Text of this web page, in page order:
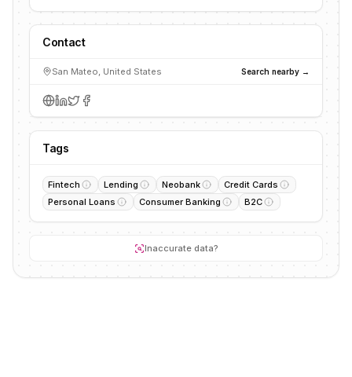
Contact
San Mateo, United States Search nearby →
Tags
Fintech Lending Neobank
Credit Cards
Personal Loans
Consumer Banking B2C
Inaccurate data?